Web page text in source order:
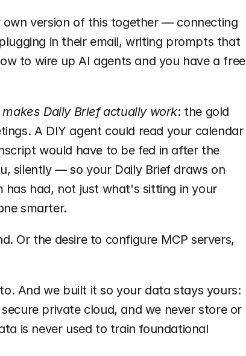
own version of this together — connecting
in their email, writing prompts that
to wire up AI agents and you have a free
Daily Brief actually work: the gold
A DIY agent could read your calendar
would have to be fed in after the
silently — so your Daily Brief draws on
has had, not just what's sitting in your
smarter.
Or the desire to configure MCP servers,
And we built it so your data stays yours:
private cloud, and we never store or
is never used to train foundational